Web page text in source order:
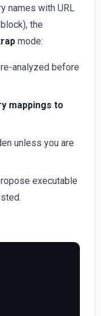
names with URL
the
mode:
analyzed before
mappings to
unless you are
executable